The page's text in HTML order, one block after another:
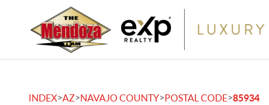
INDEX>AZ>NAVAJO COUNTY>POSTAL CODE>85934